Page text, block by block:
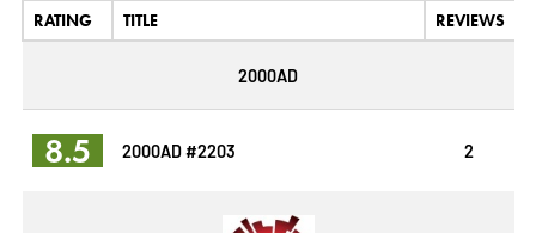
RATING TITLE REVIEWS
2000AD
8.5 2000AD #2203 2